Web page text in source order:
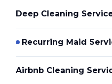
Deep Cleaning
Recurring Maid
Airbnb Cleaning